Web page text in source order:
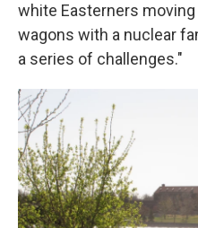
white Easterners
wagons with a nuclear
a series of challenges."